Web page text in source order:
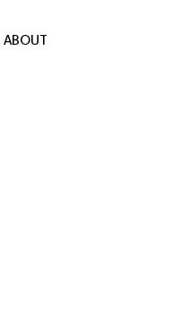
ABOUT